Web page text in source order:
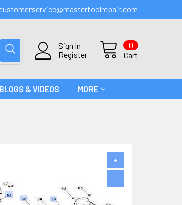
Sign In
Register
Cart
0
& VIDEOS MORE
+
−